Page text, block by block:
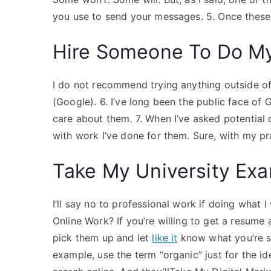
you use to send your messages. 5. Once
Hire Someone To Do
I do not recommend trying anything outside
(Google). 6. I’ve long been the public face of
care about them. 7. When I’ve asked
with work I’ve done for them. Sure, with my
Take My University
I’ll say no to professional work if doing what
Online Work? If you’re willing to get a
pick them up and let like it know what you’re
example, use the term “organic” just for the